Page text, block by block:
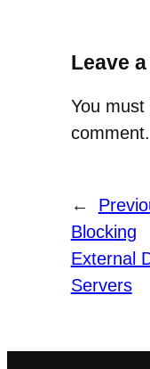
Leave
You must
comment.
←
Blocking
External
Servers